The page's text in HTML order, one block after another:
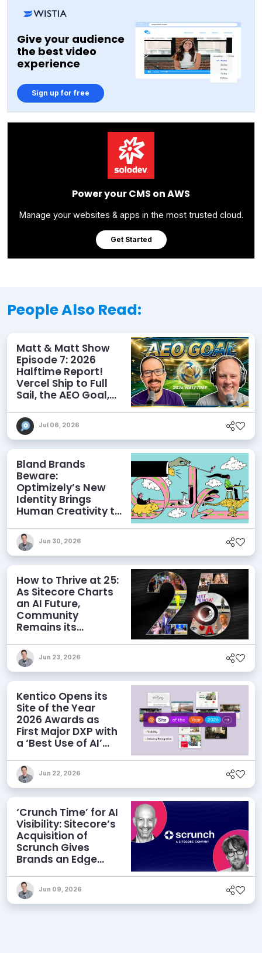
Give your audience
the best video
experience
Sign up for free
Power your CMS on AWS
Manage your websites & apps in the most trusted cloud.
Get Started
People Also Read:
Matt & Matt Show
Episode 7: 2026
Halftime Report!
Vercel Ship to Full
Sail, the AEO Goal,
Jul 06, 2026
Bland Brands
Beware:
Optimizely’s New
Identity Brings
Human Creativity to
AEO Ambitions
Jun 30, 2026
How to Thrive at 25:
As Sitecore Charts
an AI Future,
Community
Remains its
Jun 23, 2026
Kentico Opens its
Site of the Year
2026 Awards as
First Major DXP with
a ‘Best Use of AI’
Jun 22, 2026
‘Crunch Time’ for AI
Visibility: Sitecore’s
Acquisition of
Scrunch Gives
Brands an Edge
Jun 09, 2026